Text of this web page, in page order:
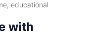
educational
with